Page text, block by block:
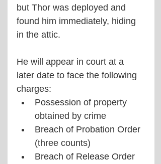
but Thor was deployed and
found him immediately, hiding
in the attic.
He will appear in court at a
later date to face the following
charges:
Possession of property
obtained by crime
Breach of Probation Order
(three counts)
Breach of Release Order